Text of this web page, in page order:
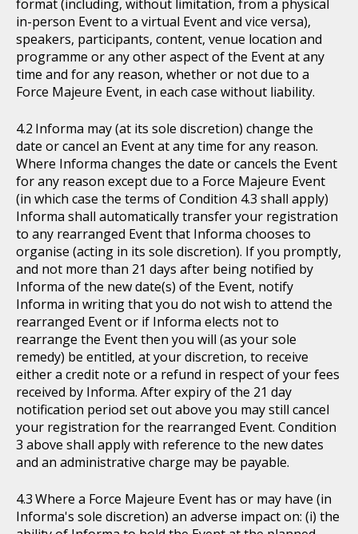
format (including, without limitation, from a physical
in-person Event to a virtual Event and vice versa),
speakers, participants, content, venue location and
programme or any other aspect of the Event at any
time and for any reason, whether or not due to a
Force Majeure Event, in each case without liability.
Informa may (at its sole discretion) change the
date or cancel an Event at any time for any reason.
Where Informa changes the date or cancels the Event
for any reason except due to a Force Majeure Event
(in which case the terms of Condition 4.3 shall apply)
Informa shall automatically transfer your registration
to any rearranged Event that Informa chooses to
organise (acting in its sole discretion). If you promptly,
and not more than 21 days after being notified by
Informa of the new date(s) of the Event, notify
Informa in writing that you do not wish to attend the
rearranged Event or if Informa elects not to
rearrange the Event then you will (as your sole
remedy) be entitled, at your discretion, to receive
either a credit note or a refund in respect of your fees
received by Informa. After expiry of the 21 day
notification period set out above you may still cancel
your registration for the rearranged Event. Condition
3 above shall apply with reference to the new dates
and an administrative charge may be payable.
Where a Force Majeure Event has or may have (in
Informa's sole discretion) an adverse impact on: (i) the